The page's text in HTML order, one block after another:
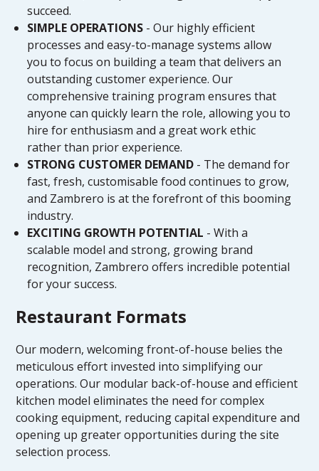
succeed.
SIMPLE OPERATIONS - Our highly efficient
processes and easy-to-manage systems allow
you to focus on building a team that delivers an
outstanding customer experience. Our
comprehensive training program ensures that
anyone can quickly learn the role, allowing you to
hire for enthusiasm and a great work ethic
rather than prior experience.
STRONG CUSTOMER DEMAND - The demand for
fast, fresh, customisable food continues to grow,
and Zambrero is at the forefront of this booming
industry.
EXCITING GROWTH POTENTIAL - With a
scalable model and strong, growing brand
recognition, Zambrero offers incredible potential
for your success.
Restaurant Formats
Our modern, welcoming front-of-house belies the
meticulous effort invested into simplifying our
operations. Our modular back-of-house and efficient
kitchen model eliminates the need for complex
cooking equipment, reducing capital expenditure and
opening up greater opportunities during the site
selection process.